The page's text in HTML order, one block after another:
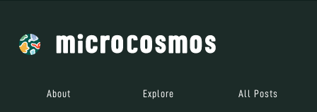
About Explore All Posts